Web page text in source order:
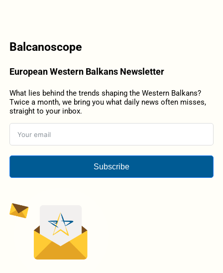
Balcanoscope
European Western Balkans Newsletter
What lies behind the trends shaping the Western Balkans?
Twice a month, we bring you what daily news often misses,
straight to your inbox.
Subscribe